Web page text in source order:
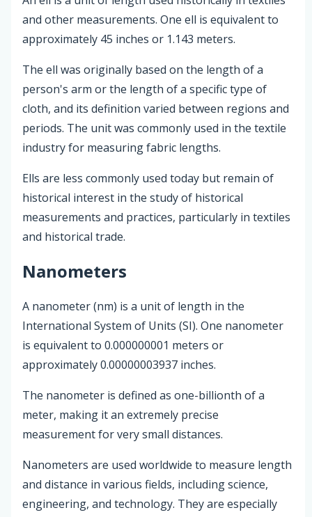
and other measurements. One ell is equivalent to
approximately 45 inches or 1.143 meters.
The ell was originally based on the length of a
person's arm or the length of a specific type of
cloth, and its definition varied between regions and
periods. The unit was commonly used in the textile
industry for measuring fabric lengths.
Ells are less commonly used today but remain of
historical interest in the study of historical
measurements and practices, particularly in textiles
and historical trade.
Nanometers
A nanometer (nm) is a unit of length in the
International System of Units (SI). One nanometer
is equivalent to 0.000000001 meters or
approximately 0.00000003937 inches.
The nanometer is defined as one-billionth of a
meter, making it an extremely precise
measurement for very small distances.
Nanometers are used worldwide to measure length
and distance in various fields, including science,
engineering, and technology. They are especially